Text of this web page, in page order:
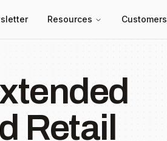
Resources Customers
Retail